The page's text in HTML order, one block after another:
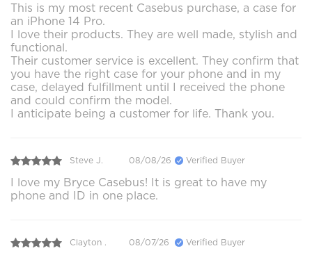
This is my most recent Casebus purchase, a case for
an iPhone 14 Pro.
I love their products. They are well made, stylish and
functional.
Their customer service is excellent. They confirm that
you have the right case for your phone and in my
case, delayed fulfillment until I received the phone
and could confirm the model.
I anticipate being a customer for life. Thank you.
Steve J. 08/08/26 Verified Buyer
I love my Bryce Casebus! It is great to have my
phone and ID in one place.
Clayton . 08/07/26 Verified Buyer